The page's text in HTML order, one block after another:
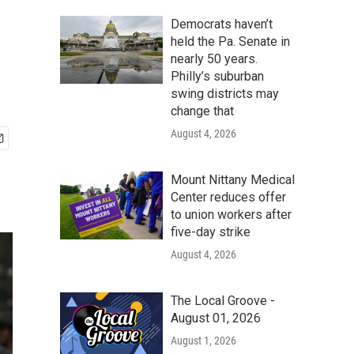
Democrats haven’t
held the Pa. Senate in
nearly 50 years.
Philly’s suburban
swing districts may
change that
August 4, 2026
Mount Nittany Medical
Center reduces offer
to union workers after
five-day strike
August 4, 2026
The Local Groove -
August 01, 2026
August 1, 2026